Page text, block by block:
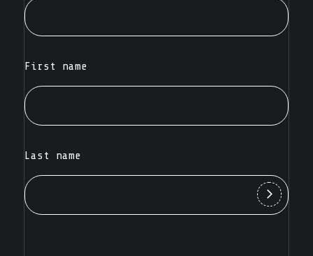
First name
Last name